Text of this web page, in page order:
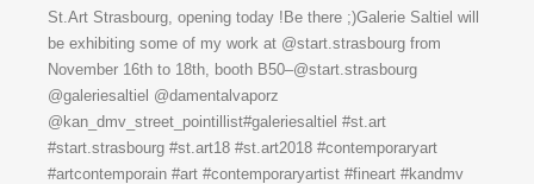
St.Art Strasbourg, opening today !Be there ;)Galerie Saltiel will
be exhibiting some of my work at @start.strasbourg from
November 16th to 18th, booth B50–@start.strasbourg
@galeriesaltiel @damentalvaporz
@kan_dmv_street_pointillist#galeriesaltiel #st.art
#start.strasbourg #st.art18 #st.art2018 #contemporaryart
#artcontemporain #art #contemporaryartist #fineart #kandmv